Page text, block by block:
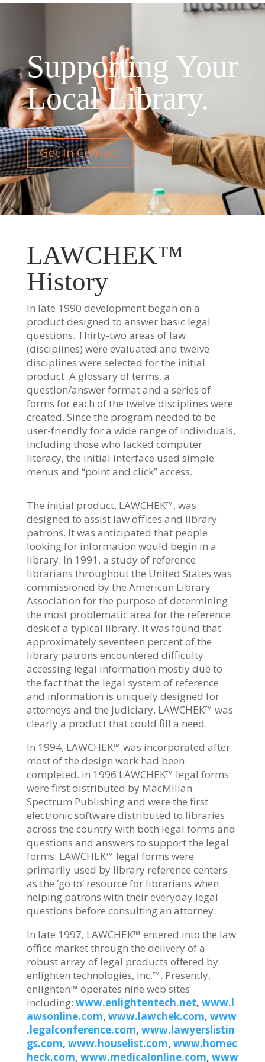
Supporting Your
Local Library.
Get In Contact
LAWCHEK™
History
In late 1990 development began on a
product designed to answer basic legal
questions. Thirty-two areas of law
(disciplines) were evaluated and twelve
disciplines were selected for the initial
product. A glossary of terms, a
question/answer format and a series of
forms for each of the twelve disciplines were
created. Since the program needed to be
user-friendly for a wide range of individuals,
including those who lacked computer
literacy, the initial interface used simple
menus and “point and click” access.
The initial product, LAWCHEK™, was
designed to assist law offices and library
patrons. It was anticipated that people
looking for information would begin in a
library. In 1991, a study of reference
librarians throughout the United States was
commissioned by the American Library
Association for the purpose of determining
the most problematic area for the reference
desk of a typical library. It was found that
approximately seventeen percent of the
library patrons encountered difficulty
accessing legal information mostly due to
the fact that the legal system of reference
and information is uniquely designed for
attorneys and the judiciary. LAWCHEK™ was
clearly a product that could fill a need.
In 1994, LAWCHEK™ was incorporated after
most of the design work had been
completed. in 1996 LAWCHEK™ legal forms
were first distributed by MacMillan
Spectrum Publishing and were the first
electronic software distributed to libraries
across the country with both legal forms and
questions and answers to support the legal
forms. LAWCHEK™ legal forms were
primarily used by library reference centers
as the ‘go to’ resource for librarians when
helping patrons with their everyday legal
questions before consulting an attorney.
In late 1997, LAWCHEK™ entered into the law
office market through the delivery of a
robust array of legal products offered by
enlighten technologies, inc.™. Presently,
enlighten™ operates nine web sites
including: www.enlightentech.net, www.l
awsonline.com, www.lawchek.com, www
.legalconference.com, www.lawyerslistin
gs.com, www.houselist.com, www.homec
heck.com, www.medicalonline.com, www